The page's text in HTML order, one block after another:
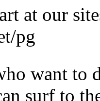
at our
pg
want to
surf to